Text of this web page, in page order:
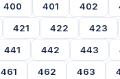
400 401 402
421 422 423
441 442 443
461 462 463